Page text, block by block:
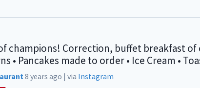
champions! Correction, buffet breakfast of
• Pancakes made to order • Ice Cream •
8 years ago | via Instagram